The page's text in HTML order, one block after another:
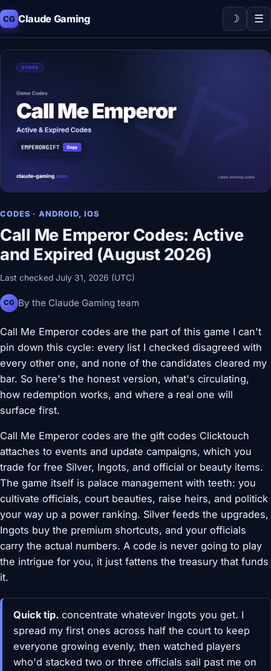
CG Claude Gaming ☽ ☰
CODES · ANDROID, IOS
Call Me Emperor Codes: Active
and Expired (August 2026)
Last checked July 31, 2026 (UTC)
CG By the Claude Gaming team
Call Me Emperor codes are the part of this game I can't
pin down this cycle: every list I checked disagreed with
every other one, and none of the candidates cleared my
bar. So here's the honest version, what's circulating,
how redemption works, and where a real one will
surface first.
Call Me Emperor codes are the gift codes Clicktouch
attaches to events and update campaigns, which you
trade for free Silver, Ingots, and official or beauty items.
The game itself is palace management with teeth: you
cultivate officials, court beauties, raise heirs, and politick
your way up a power ranking. Silver feeds the upgrades,
Ingots buy the premium shortcuts, and your officials
carry the actual numbers. A code is never going to play
the intrigue for you, it just fattens the treasury that funds
it.
Quick tip. concentrate whatever Ingots you get. I
spread my first ones across half the court to keep
everyone growing evenly, then watched players
who'd stacked two or three officials sail past me on